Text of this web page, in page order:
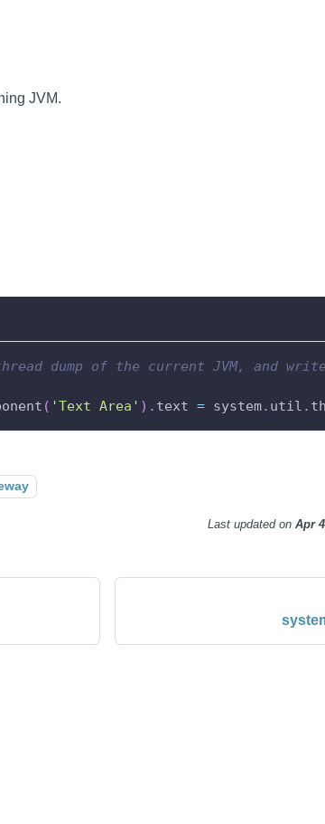
JVM.
dump of the current JVM, and
( 'Text Area' ) . text = system. util .
Last updatedon Apr